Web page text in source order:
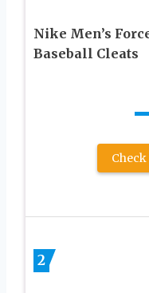
Nike Men’s
Baseball Cleats
2